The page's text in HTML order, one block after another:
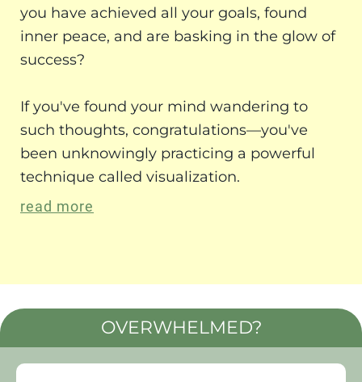
you have achieved all your goals, found
inner peace, and are basking in the glow of
success?
If you've found your mind wandering to
such thoughts, congratulations—you've
been unknowingly practicing a powerful
technique called visualization.
read more
OVERWHELMED?